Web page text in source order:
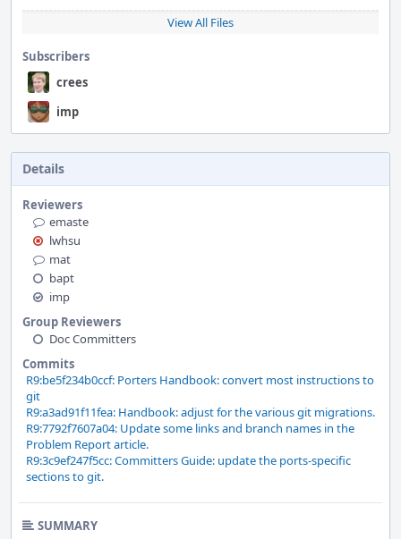
View All Files
Subscribers
crees
imp
Details
Reviewers
emaste
lwhsu
mat
bapt
imp
Group Reviewers
Doc Committers
Commits
R9:be5f234b0ccf: Porters Handbook: convert most instructions to
git
R9:a3ad91f11fea: Handbook: adjust for the various git migrations.
R9:7792f7607a04: Update some links and branch names in the
Problem Report article.
R9:3c9ef247f5cc: Committers Guide: update the ports-specific
sections to git.
SUMMARY